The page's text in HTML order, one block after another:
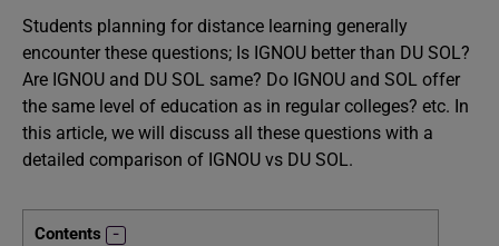
Students planning for distance learning generally
encounter these questions; Is IGNOU better than DU SOL?
Are IGNOU and DU SOL same? Do IGNOU and SOL offer
the same level of education as in regular colleges? etc. In
this article, we will discuss all these questions with a
detailed comparison of IGNOU vs DU SOL.
Contents